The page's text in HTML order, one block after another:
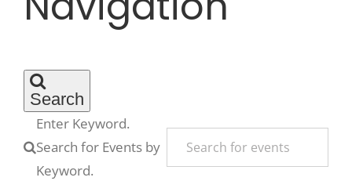
About Us
Search
Enter Keyword.
Search for Events by
Keyword.